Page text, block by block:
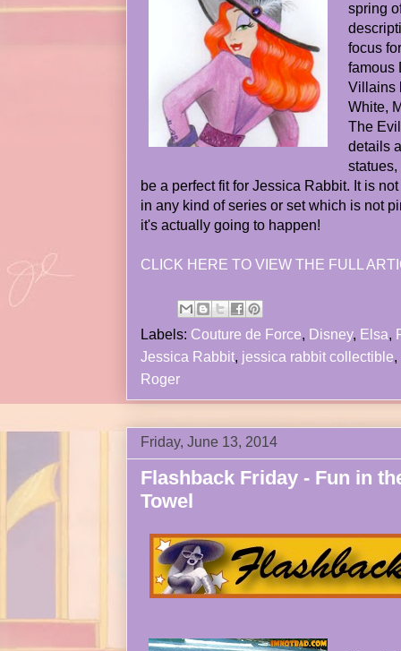
spring
focus
famous
Villains
White,
The
details
be a perfect fit for Jessica Rabbit. It is
in any kind of series or set which is not
it's actually going to happen!
CLICK HERE TO VIEW THE FULL
Labels: Couture de Force, Disney, Elsa,
Jessica Rabbit, jessica rabbit collectible,
Roger
Friday, June 13, 2014
Flashback Friday - Fun in
Towel